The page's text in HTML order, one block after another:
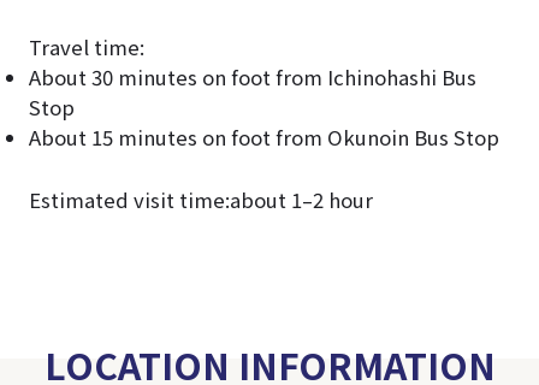
Travel time:
About 30 minutes on foot from Ichinohashi Bus
Stop
About 15 minutes on foot from Okunoin Bus Stop
Estimated visit time:about 1–2 hour
LOCATION INFORMATION